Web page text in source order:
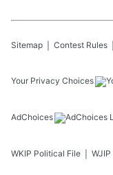
Sitemap Contest Rules
Your Privacy Choices
AdChoices
WKIP Political File WJIP